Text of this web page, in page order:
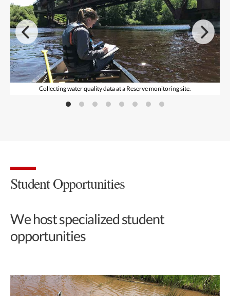
Collecting water quality data at a Reserve monitoring site.
Student Opportunities
We host specialized student
opportunities